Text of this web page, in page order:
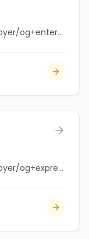
jobbank.gc.ca/browsejobs/employer/og+enterprise+ltd./ca
jobbank.gc.ca/browsejobs/employer/og+express+taping/ca